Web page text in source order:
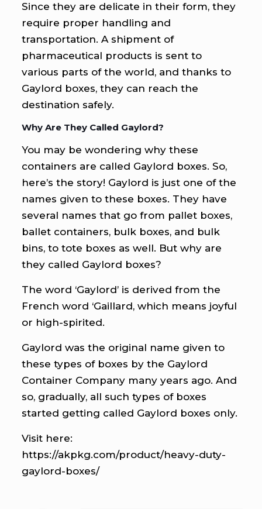
Since they are delicate in their form, they
require proper handling and
transportation. A shipment of
pharmaceutical products is sent to
various parts of the world, and thanks to
Gaylord boxes, they can reach the
destination safely.
Why Are They Called Gaylord?
You may be wondering why these
containers are called Gaylord boxes. So,
here’s the story! Gaylord is just one of the
names given to these boxes. They have
several names that go from pallet boxes,
ballet containers, bulk boxes, and bulk
bins, to tote boxes as well. But why are
they called Gaylord boxes?
The word ‘Gaylord’ is derived from the
French word ‘Gaillard, which means joyful
or high-spirited.
Gaylord was the original name given to
these types of boxes by the Gaylord
Container Company many years ago. And
so, gradually, all such types of boxes
started getting called Gaylord boxes only.
Visit here:
https://akpkg.com/product/heavy-duty-
gaylord-boxes/